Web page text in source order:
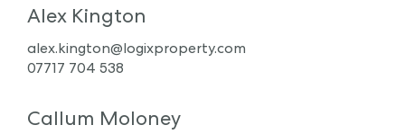
Alex Kington
alex.kington@logixproperty.com
07717 704 538
Callum Moloney